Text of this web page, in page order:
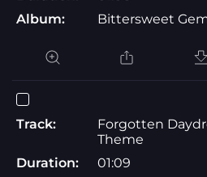
Album:
Bittersweet
Track:
Forgotten
Theme
Duration:
01:09